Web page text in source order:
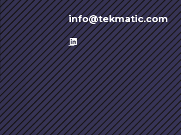
info@tekmatic.com